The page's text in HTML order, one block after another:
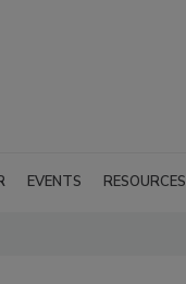
EVENTS RESOURCES